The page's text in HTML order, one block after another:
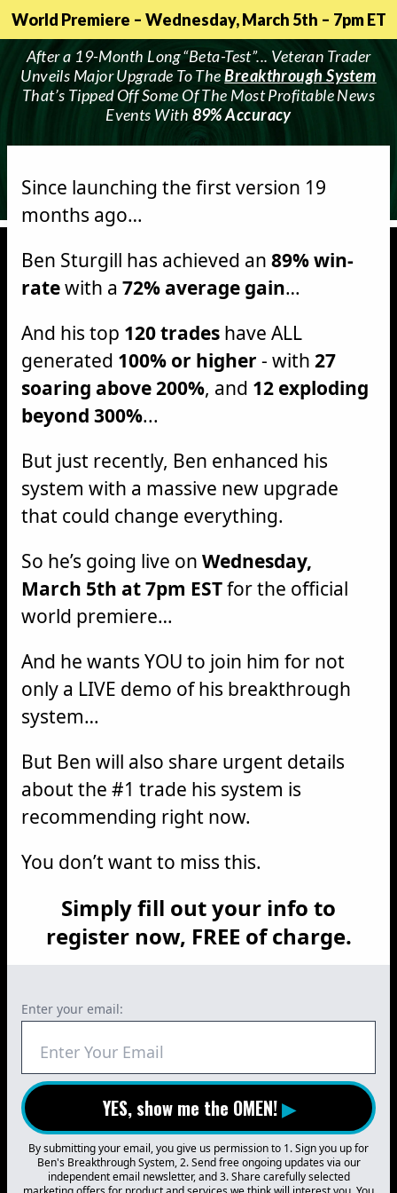
World Premiere – Wednesday, March 5th – 7pm ET
After a 19-Month Long “Beta-Test”... Veteran Trader
Unveils Major Upgrade To TheBreakthrough System
That’s Tipped Off Some Of The Most Profitable News
Events With 89% Accuracy
Since launching the first version 19
months ago…
Ben Sturgill has achieved an 89% win-
ratewith a 72% average gain…
And his top 120 trades have ALL
generated 100% or higher - with 27
soaring above 200%, and 12 exploding
beyond 300%...
But just recently, Ben enhanced his
system with a massive new upgrade
that could change everything.
So he’s going live on Wednesday,
March 5th at 7pm ESTfor the official
world premiere…
And he wants YOU to join him for not
only a LIVE demo of his breakthrough
system…
But Ben will also share urgent details
about the #1 trade his system is
recommending right now.
You don’t want to miss this.
Simply fill out your info to
register now, FREE of charge.
Enter your email:
YES, show me the OMEN!▶
By submitting your email, you give us permission to 1. Sign you up for
Ben's Breakthrough System, 2. Send free ongoing updates via our
independent email newsletter, and 3. Share carefully selected